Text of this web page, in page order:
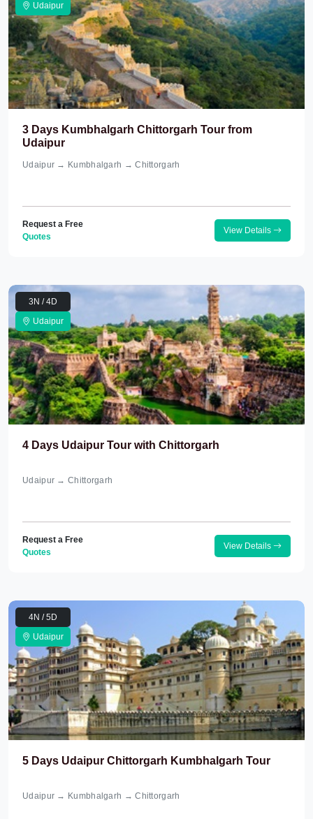
Udaipur
3 Days Kumbhalgarh Chittorgarh Tour from
Udaipur
Udaipur → Kumbhalgarh → Chittorgarh
Request a Free
Quotes
View Details
3N / 4D
Udaipur
4 Days Udaipur Tour with Chittorgarh
Udaipur → Chittorgarh
Request a Free
Quotes
View Details
4N / 5D
Udaipur
5 Days Udaipur Chittorgarh Kumbhalgarh Tour
Udaipur → Kumbhalgarh → Chittorgarh